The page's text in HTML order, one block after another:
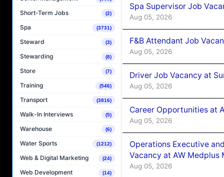
Short-Term Jobs (2)
Spa (3731)
Steward (3)
Stewarding (8)
Store (7)
Training (546)
Transport (3816)
Walk-In Interviews (5)
Warehouse (6)
Water Sports (1212)
Web & Digital Marketing (24)
Web Development (14)
Spa Supervisor Job
Aug 05, 2026
F&B Attendant Job
Aug 05, 2026
Driver Job Vacancy at
Aug 05, 2026
Career Opportunities at
Aug 05, 2026
Operations Executive
Vacancy at AW Medplus
Aug 05, 2026